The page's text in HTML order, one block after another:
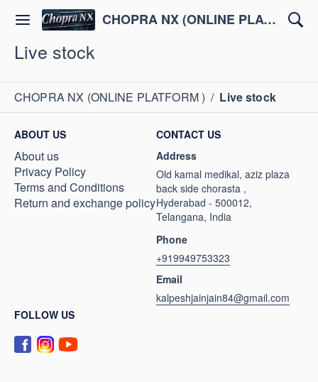
CHOPRA NX (ONLINE PLATFORM )
Live stock
CHOPRA NX (ONLINE PLATFORM ) / Live stock
ABOUT US
About us
Privacy Policy
Terms and Conditions
Return and exchange policy
CONTACT US
Address
Old kamal medikal, aziz plaza
back side chorasta ,
Hyderabad - 500012,
Telangana, India
Phone
+919949753323
Email
kalpeshjainjain84@gmail.com
FOLLOW US